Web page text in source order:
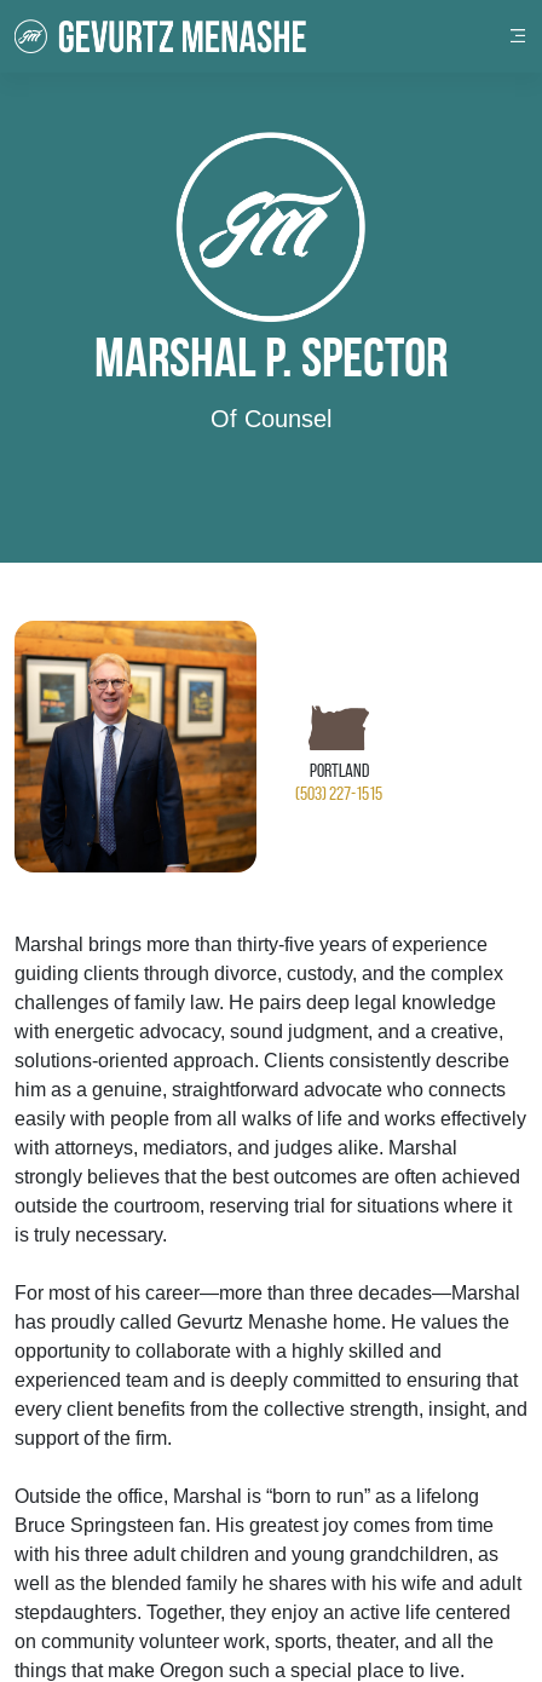
Marshal P. Spector
Of Counsel
Portland
(503) 227-1515
Marshal brings more than thirty‑five years of experience
guiding clients through divorce, custody, and the complex
challenges of family law. He pairs deep legal knowledge
with energetic advocacy, sound judgment, and a creative,
solutions‑oriented approach. Clients consistently describe
him as a genuine, straightforward advocate who connects
easily with people from all walks of life and works effectively
with attorneys, mediators, and judges alike. Marshal
strongly believes that the best outcomes are often achieved
outside the courtroom, reserving trial for situations where it
is truly necessary.
For most of his career—more than three decades—Marshal
has proudly called Gevurtz Menashe home. He values the
opportunity to collaborate with a highly skilled and
experienced team and is deeply committed to ensuring that
every client benefits from the collective strength, insight, and
support of the firm.
Outside the office, Marshal is “born to run” as a lifelong
Bruce Springsteen fan. His greatest joy comes from time
with his three adult children and young grandchildren, as
well as the blended family he shares with his wife and adult
stepdaughters. Together, they enjoy an active life centered
on community volunteer work, sports, theater, and all the
things that make Oregon such a special place to live.